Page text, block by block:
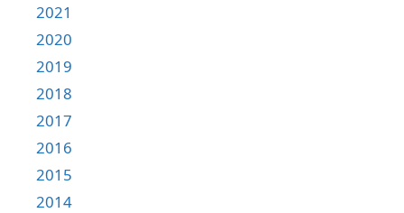
2021
2020
2019
2018
2017
2016
2015
2014